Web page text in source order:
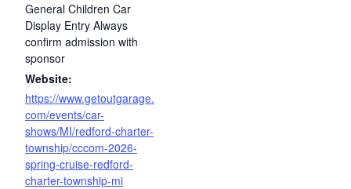
General Children Car
Display Entry Always
confirm admission with
sponsor
Website:
https://www.getoutgarage.
com/events/car-
shows/MI/redford-charter-
township/cccom-2026-
spring-cruise-redford-
charter-township-mi